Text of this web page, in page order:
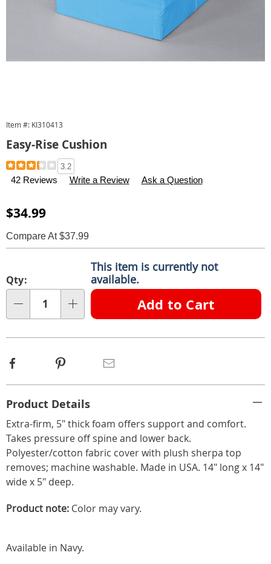
Item #: KI310413
Easy-Rise Cushion
Details
https://www.carolwright.com/p/easy-
rise-
3.2
42 Reviews Write a Review Ask a Question
Sale
Price
$34.99
Compare At $37.99
Personalization
options
'n
Choose
options
Qty:
This item is currently not
available.
Add to Cart
Facebook Pinterest
Information
Product Details
Extra-firm, 5" thick foam offers support and comfort.
Takes pressure off spine and lower back.
Polyester/cotton fabric cover with plush sherpa top
removes; machine washable. Made in USA. 14" long x 14"
wide x 5" deep.
Product note: Color may vary.
Available in Navy.